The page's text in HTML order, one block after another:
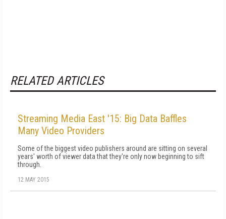
RELATED ARTICLES
Streaming Media East '15: Big Data Baffles
Many Video Providers
Some of the biggest video publishers around are sitting on several
years' worth of viewer data that they're only now beginning to sift
through.
12 MAY 2015